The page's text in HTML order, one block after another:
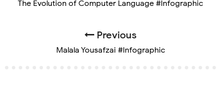
The Evolution of Computer Language #Infographic
Previous
Malala Yousafzai #Infographic